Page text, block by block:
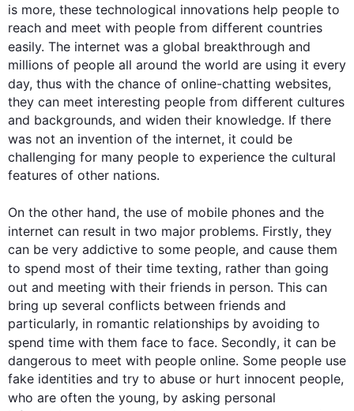
is more, these technological innovations help people to
reach and meet with people from different countries
easily. The internet was a global breakthrough and
millions of people all around the world are using it every
day, thus with the chance of online-chatting websites,
they can meet interesting people from different cultures
and backgrounds, and widen their knowledge. If there
was not an invention of the internet, it could be
challenging for many people to experience the cultural
features of other nations.
On the other hand, the use of mobile phones and the
internet can result in two major problems. Firstly, they
can be very addictive to some people, and cause them
to spend most of their time texting, rather than going
out and meeting with their friends in person. This can
bring up several conflicts between friends and
particularly, in romantic relationships by avoiding to
spend time with them face to face. Secondly, it can be
dangerous to meet with people online. Some people use
fake identities and try to abuse or hurt innocent people,
who are often the young, by asking personal